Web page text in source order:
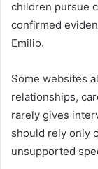
children pursue
confirmed
Emilio.
Some websites
relationships,
rarely gives
should rely only
unsupported